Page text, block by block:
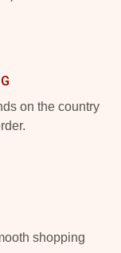
on the country
shopping